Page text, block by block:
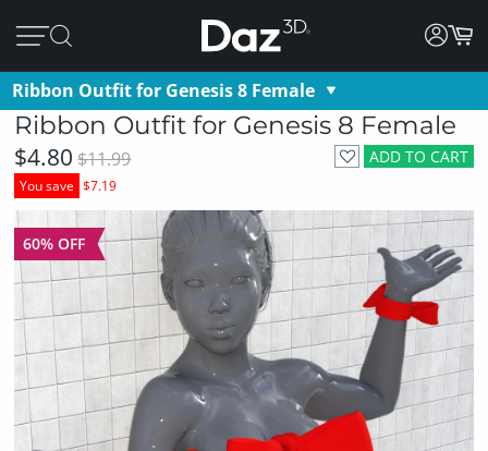
Ribbon Outfit for Genesis 8 Female
Ribbon Outfit for Genesis 8 Female
ADD TO CART
$4.80 $11.99
You save $7.19
60% OFF